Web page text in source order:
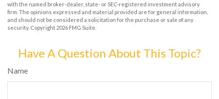
with the named broker-dealer, state- or SEC-registered investment advisory
firm. The opinions expressed and material provided are for general information,
and should not be considered a solicitation for the purchase or sale of any
security. Copyright 2026 FMG Suite.
Have A Question About This Topic?
Name